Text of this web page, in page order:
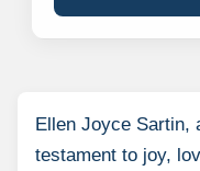
Ellen Joyce Sartin,
testament to joy,